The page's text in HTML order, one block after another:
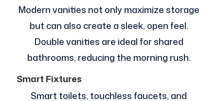
Modern vanities not only maximize storage
but can also create a sleek, open feel.
Double vanities are ideal for shared
bathrooms, reducing the morning rush.
Smart Fixtures
Smart toilets, touchless faucets, and